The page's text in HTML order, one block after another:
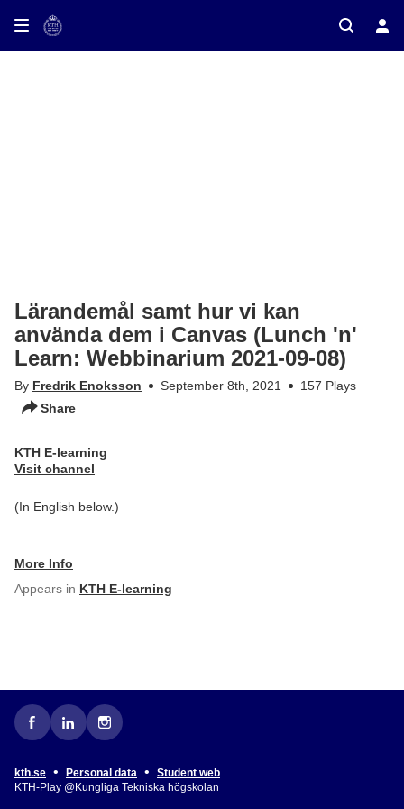
on TV
Lärandemål samt hur vi kan
använda dem i Canvas (Lunch 'n'
Learn: Webbinarium 2021-09-08)
By Fredrik Enoksson September 8th, 2021
157 Plays
Share
KTH E-learning
Visit channel
(In English below.)
More Info
Appears in KTH E-learning
kth.se • Personal data •
Student web
KTH-Play @Kungliga Tekniska högskolan